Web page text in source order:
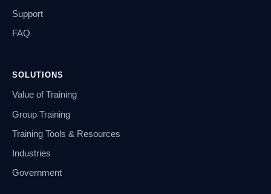
Support
FAQ
SOLUTIONS
Value of Training
Group Training
Training Tools & Resources
Industries
Government